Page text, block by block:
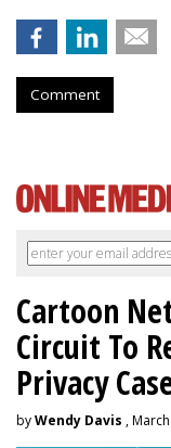
Comment
Cartoon
Circuit To
Privacy
byWendy Davis ,